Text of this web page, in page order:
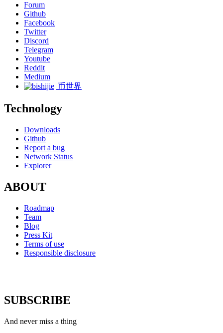
Forum
Github
Facebook
Twitter
Discord
Telegram
Youtube
Reddit
Medium
币世界
Technology
Downloads
Github
Report a bug
Network Status
Explorer
ABOUT
Roadmap
Team
Blog
Press Kit
Terms of use
Responsible disclosure
SUBSCRIBE
And never miss a thing